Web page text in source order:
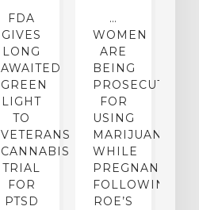
FDA
GIVES
LONG
AWAITED
GREEN
LIGHT
TO
VETERANS
CANNABIS
TRIAL
FOR
PTSD
…
WOMEN
ARE
BEING
PROSECUTED
FOR
USING
MARIJUANA…
WHILE
PREGNANT
FOLLOWING
ROE’S